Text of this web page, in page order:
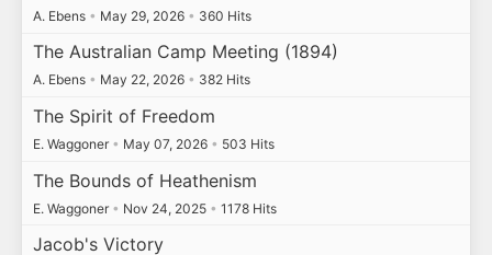
A. Ebens • May 29, 2026 • 360 Hits
The Australian Camp Meeting (1894)
A. Ebens • May 22, 2026 • 382 Hits
The Spirit of Freedom
E. Waggoner • May 07, 2026 • 503 Hits
The Bounds of Heathenism
E. Waggoner • Nov 24, 2025 • 1178 Hits
Jacob's Victory